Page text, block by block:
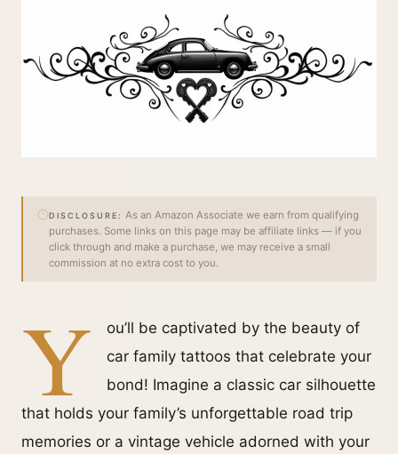
DISCLOSURE: As an Amazon Associate we earn from qualifying
purchases. Some links on this page may be affiliate links — if you
click through and make a purchase, we may receive a small
commission at no extra cost to you.
Y
ou’ll be captivated by the beauty of
car family tattoos that celebrate your
bond! Imagine a classic car silhouette
that holds your family’s unforgettable road trip
memories or a vintage vehicle adorned with your